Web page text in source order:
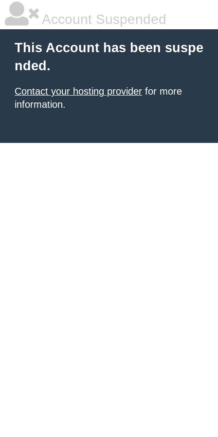
Account Suspended
This Account has been suspe
nded.
Contact your hosting provider for more
information.